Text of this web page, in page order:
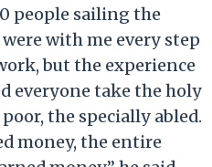
people sailing the
with me every step
but the experience
everyone take the holy
the specially abled.
money, the entire